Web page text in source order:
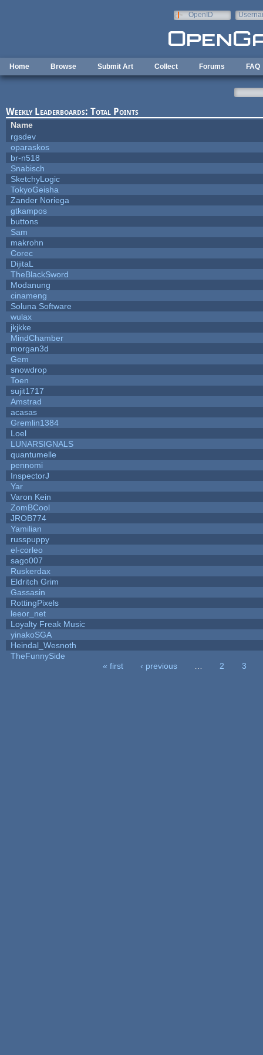
OpenID
Home Browse Submit Art Collect Forums FAQ
Weekly Leaderboards: Total Points
Name
rgsdev
oparaskos
br-n518
Snabisch
SketchyLogic
TokyoGeisha
Zander Noriega
gtkampos
buttons
Sam
makrohn
Corec
DijitaL
TheBlackSword
Modanung
cinameng
Soluna Software
wulax
jkjkke
MindChamber
morgan3d
Gem
snowdrop
Toen
sujit1717
Amstrad
acasas
Gremlin1384
Loel
LUNARSIGNALS
quantumelle
pennomi
InspectorJ
Yar
Varon Kein
ZomBCool
JROB774
Yamilian
russpuppy
el-corleo
sago007
Ruskerdax
Eldritch Grim
Gassasin
RottingPixels
leeor_net
Loyalty Freak Music
yinakoSGA
Heindal_Wesnoth
TheFunnySide
« first ‹ previous 2 3